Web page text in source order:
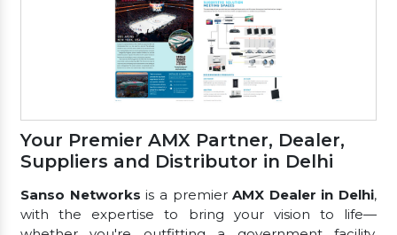
Your Premier AMX Partner, Dealer,
Suppliers and Distributor in Delhi
Sanso Networks is a premierAMX Dealer in Delhi,
with the expertise to bring your vision to life—